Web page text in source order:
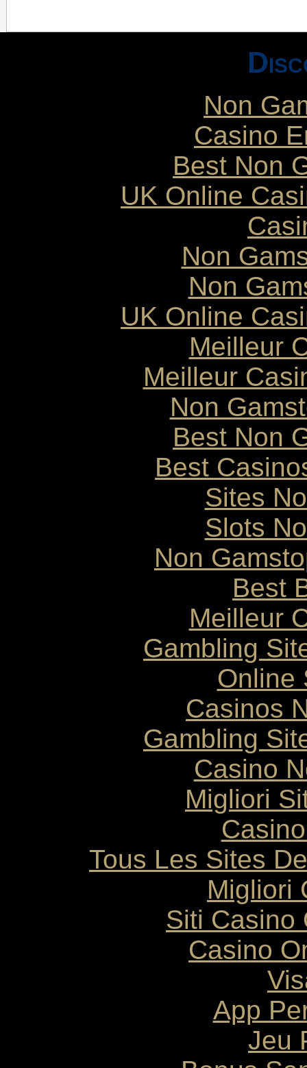
Non
Casino
Best Non
UK Online
Non
Non
UK Online
Meilleur
Meilleur
Non
Best Non
Best
Sites
Slots
Non
Best
Meilleur
Gambling
Online
Casinos
Gambling
Casino
Migliori
Tous Les Sites
Migliori
Siti Casino
Casino
App
Jeu